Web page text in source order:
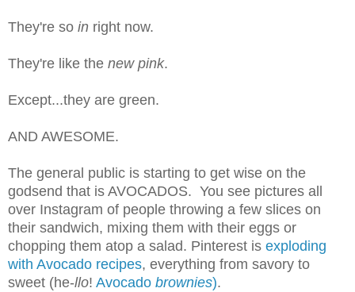
They're so in right now.
They're like the new pink.
Except...they are green.
AND AWESOME.
The general public is starting to get wise on the
godsend that is AVOCADOS. You see pictures all
over Instagram of people throwing a few slices on
their sandwich, mixing them with their eggs or
chopping them atop a salad. Pinterest is exploding
with Avocado recipes, everything from savory to
sweet (he-llo! Avocado brownies).